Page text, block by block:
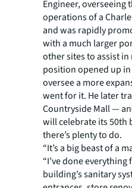
Engineer, overseeing
operations of a
and was rapidly
with a much larger
other sites to assist in
position opened up
oversee a more
went for it. He later
Countryside Mall —
will celebrate its 50th
there’s plenty to do.
“It’s a big beast of a
“I’ve done
building’s sanitary